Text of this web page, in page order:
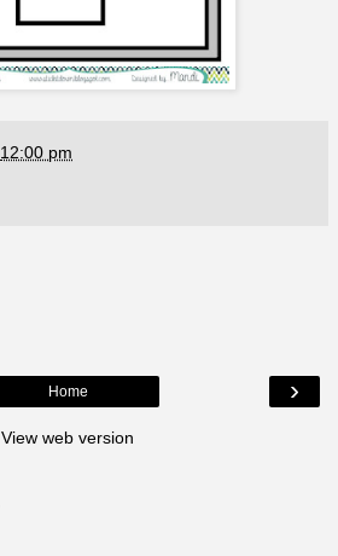
12:00 pm
›
Home
View web version